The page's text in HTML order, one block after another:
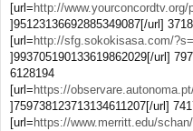
[url= http://
]95123136692885349087[/url]
[url= http://sfg.sokokisasa.com/
]993705190133619862029[/url]
6128194
[url= https://
]759738123713134611207[/url]
[url= https://www.merritt.edu/